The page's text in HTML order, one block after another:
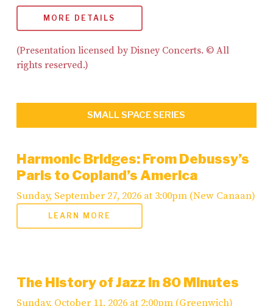
MORE DETAILS
(Presentation licensed by Disney Concerts. © All
rights reserved.)
SMALL SPACE SERIES
Harmonic Bridges: From Debussy’s
Paris to Copland’s America
Sunday, September 27, 2026 at 3:00pm (New Canaan)
LEARN MORE
The History of Jazz in 80 Minutes
Sunday, October 11, 2026 at 2:00pm (Greenwich)